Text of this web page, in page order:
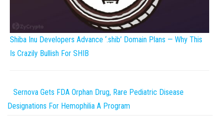
Shiba Inu Developers Advance ‘.shib’ Domain Plans — Why This
Is Crazily Bullish For SHIB
Sernova Gets FDA Orphan Drug, Rare Pediatric Disease
Designations For Hemophilia A Program